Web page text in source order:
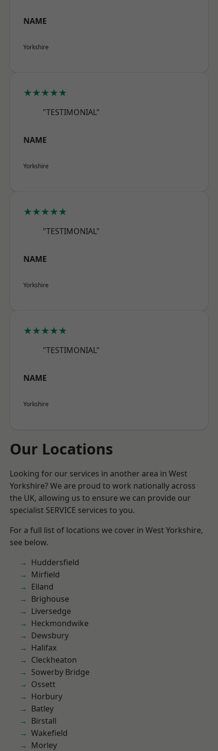
NAME
Yorkshire
★★★★★
"TESTIMONIAL"
NAME
Yorkshire
★★★★★
"TESTIMONIAL"
NAME
Yorkshire
★★★★★
"TESTIMONIAL"
NAME
Yorkshire
Our Locations
Looking for our services in another area in West
Yorkshire? We are proud to work nationally across
the UK, allowing us to ensure we can provide our
specialist SERVICE services to you.
For a full list of locations we cover in West Yorkshire,
see below.
Huddersfield
Mirfield
Elland
Brighouse
Liversedge
Heckmondwike
Dewsbury
Halifax
Cleckheaton
Sowerby Bridge
Ossett
Horbury
Batley
Birstall
Wakefield
Morley